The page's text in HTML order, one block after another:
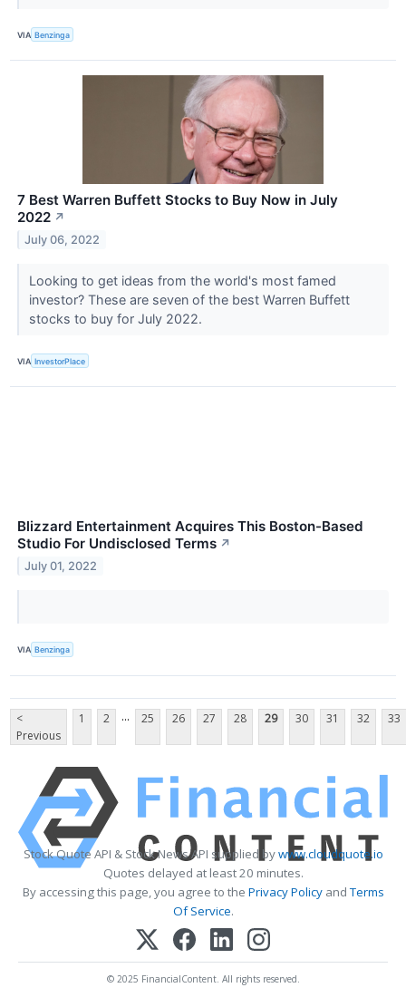
VIA Benzinga
7 Best Warren Buffett Stocks to Buy Now in July
2022 ↗
July 06, 2022
Looking to get ideas from the world's most famed
investor? These are seven of the best Warren Buffett
stocks to buy for July 2022.
VIA InvestorPlace
Blizzard Entertainment Acquires This Boston-Based
Studio For Undisclosed Terms ↗
July 01, 2022
VIA Benzinga
<
Previous
1 2 ... 25 26 27 28 29 30 31 32 33
Stock Quote API & Stock News API supplied bywww.cloudquote.io
Quotes delayed at least 20 minutes.
By accessing this page, you agree to the Privacy PolicyandTerms
Of Service.
© 2025 FinancialContent. All rights reserved.